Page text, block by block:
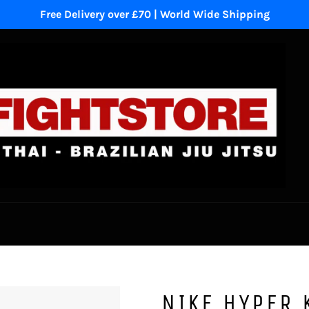
Free Delivery over £70 | World Wide Shipping